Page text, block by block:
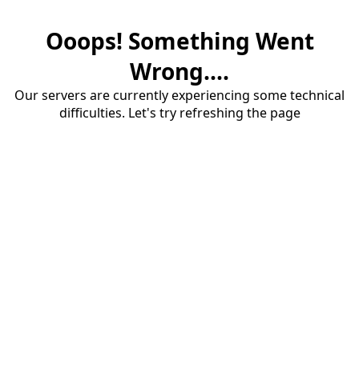
Ooops! Something Went
Wrong....
Our servers are currently experiencing some technical
difficulties. Let's try refreshing the page